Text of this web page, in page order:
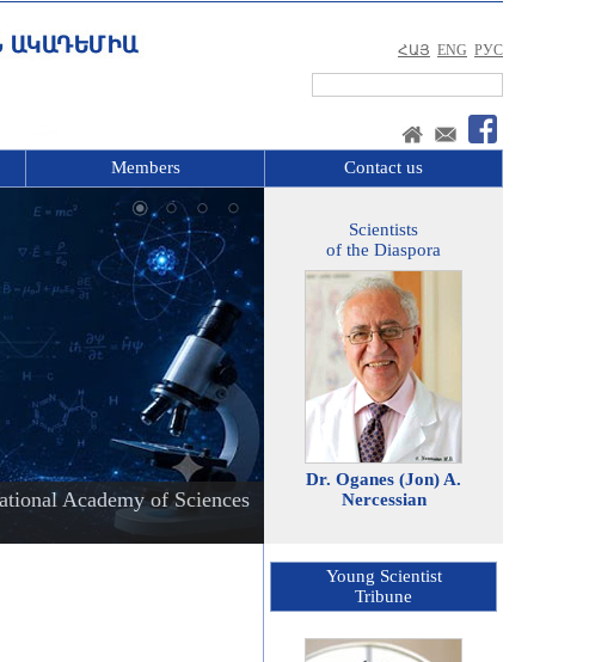
ՀԱՅ ENG РУС
Members Contact us
Academy of Sciences
Scientists
of the Diaspora
Dr. Oganes (Jon) A.
Nercessian
Young Scientist
Tribune